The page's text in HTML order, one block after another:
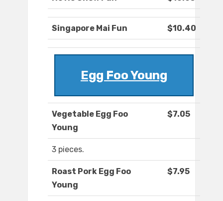
Singapore Mai Fun $10.40
Egg Foo Young
Vegetable Egg Foo
Young
$7.05
3 pieces.
Roast Pork Egg Foo
Young
$7.95